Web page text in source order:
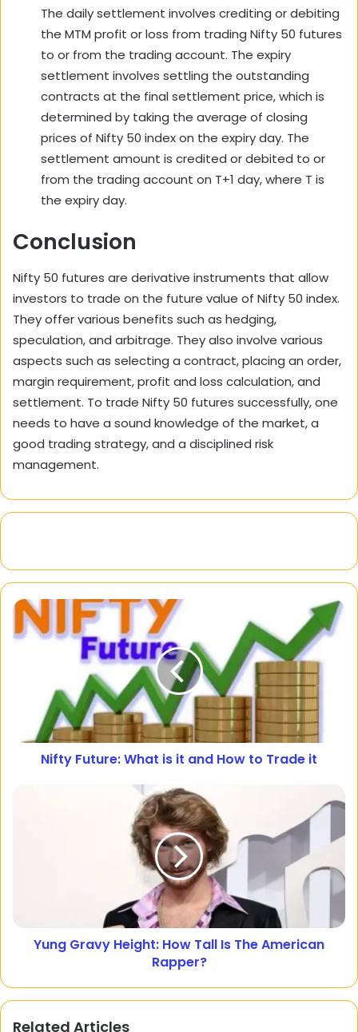
The daily settlement involves crediting or debiting
the MTM profit or loss from trading Nifty 50 futures
to or from the trading account. The expiry
settlement involves settling the outstanding
contracts at the final settlement price, which is
determined by taking the average of closing
prices of Nifty 50 index on the expiry day. The
settlement amount is credited or debited to or
from the trading account on T+1 day, where T is
the expiry day.
Conclusion
Nifty 50 futures are derivative instruments that allow
investors to trade on the future value of Nifty 50 index.
They offer various benefits such as hedging,
speculation, and arbitrage. They also involve various
aspects such as selecting a contract, placing an order,
margin requirement, profit and loss calculation, and
settlement. To trade Nifty 50 futures successfully, one
needs to have a sound knowledge of the market, a
good trading strategy, and a disciplined risk
management.
Nifty Future: What is it and How to Trade it
Yung Gravy Height: How Tall Is The American
Rapper?
Related Articles